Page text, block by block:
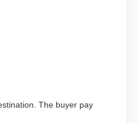
The buyer pay